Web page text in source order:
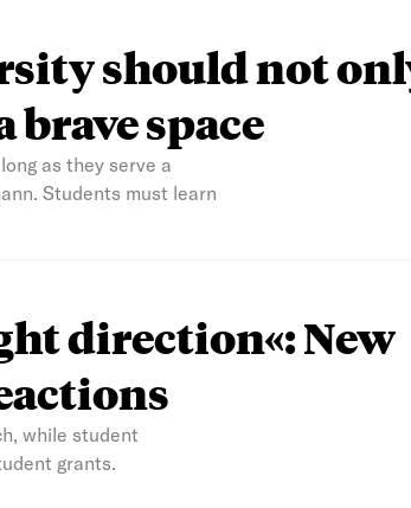
should not
brave space
as they serve a
Students must learn
direction«: New
while student
grants.